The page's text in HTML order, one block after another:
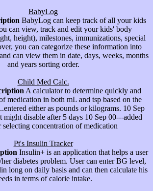
BabyLog
BabyLog can keep track of all your kids
can view, track and edit your kids' body
height), milestones, immunizations, special
you can categorize these information into
can view them in date, days, weeks, months
and years sorting order.
Child Med Calc.
A calculator to determine quickly and
medication in both mL and tsp based on the
either as pounds or kilograms. 10 Sep
disable after 5 days 10 Sep 00---added
selecting concentration of medication
Pt's Insulin Tracker
Insulin+ is an application that helps a user
diabetes problem. User can enter BG level,
long on daily basis and can then calculate his
in terms of calorie intake.